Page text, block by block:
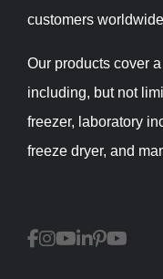
customers
Our products cover
including, but not
freezer, laboratory
freeze dryer, and